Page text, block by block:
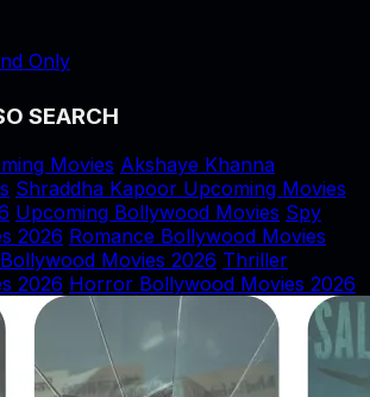
Only
SEARCH
Movies Akshaye Khanna
Shraddha Kapoor Upcoming Movies
Upcoming Bollywood Movies Spy
2026 Romance Bollywood Movies
Movies 2026 Thriller
2026 Horror Bollywood Movies 2026